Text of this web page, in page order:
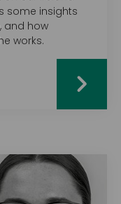
some insights
and how
works.